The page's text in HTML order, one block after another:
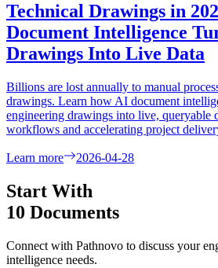
Technical Drawings in
Document Intelligence
Drawings Into Live Data
Billions are lost annually to manual
drawings. Learn how AI document
engineering drawings into live, queryable
workflows and accelerating project
Learn more 2026-04-28
Start With
10 Documents
Connect with Pathnovo to discuss your
intelligence needs.